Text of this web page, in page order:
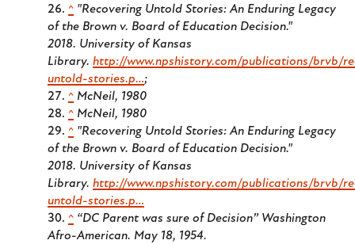
^ "Recovering Untold Stories: An Enduring Legacy
of the Brown v. Board of Education Decision."
2018. University of Kansas
Library. http://www.npshistory.com/publications/brvb/
untold-stories.p…;
^ McNeil, 1980
^ McNeil, 1980
^ "Recovering Untold Stories: An Enduring Legacy
of the Brown v. Board of Education Decision."
2018. University of Kansas
Library. http://www.npshistory.com/publications/brvb/
untold-stories.p…
^ “DC Parent was sure of Decision” Washington
Afro-American. May 18, 1954.